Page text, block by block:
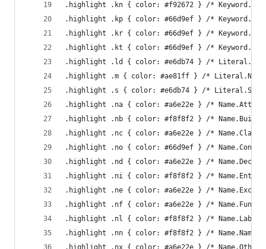
.highlight .kn { color: #f92672 } /*
.highlight .kp { color: #66d9ef } /*
.highlight .kr { color: #66d9ef } /*
.highlight .kt { color: #66d9ef } /*
.highlight .ld { color: #e6db74 } /*
.highlight .m { color: #ae81ff } /*
.highlight .s { color: #e6db74 } /*
.highlight .na { color: #a6e22e } /*
.highlight .nb { color: #f8f8f2 } /*
.highlight .nc { color: #a6e22e } /* Name.Class
.highlight .no { color: #66d9ef } /*
.highlight .nd { color: #a6e22e } /*
.highlight .ni { color: #f8f8f2 } /*
.highlight .ne { color: #a6e22e } /*
.highlight .nf { color: #a6e22e } /*
.highlight .nl { color: #f8f8f2 } /* Name.Label
.highlight .nn { color: #f8f8f2 } /*
.highlight .nx { color: #a6e22e } /* Name.Other